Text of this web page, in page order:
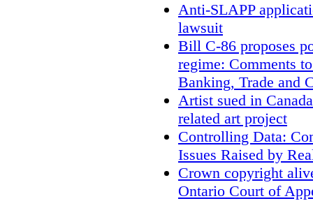
Anti-SLAPP
lawsuit
Bill C-86 proposes
regime: Comments
Banking, Trade and
Artist sued in
related art project
Controlling Data:
Issues Raised by
Crown copyright
Ontario Court of